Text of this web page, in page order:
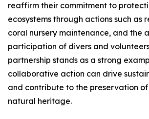
reaffirm their commitment to
ecosystems through actions such as
coral nursery maintenance, and the
participation of divers and
partnership stands as a strong
collaborative action can drive
and contribute to the preservation of
natural heritage.